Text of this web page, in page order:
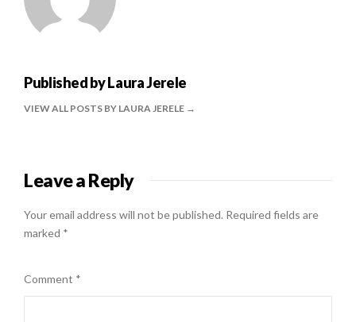
Published byLaura Jerele
VIEW ALL POSTS BY LAURA JERELE
Leave a Reply
Your email address will not be published. Required fields are
marked *
Comment *